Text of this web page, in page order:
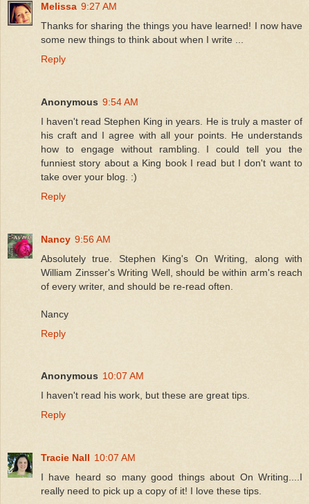
Melissa 9:27 AM
Thanks for sharing the things you have learned! I now have
some new things to think about when I write ...
Reply
Anonymous 9:54 AM
I haven't read Stephen King in years. He is truly a master of
his craft and I agree with all your points. He understands
how to engage without rambling. I could tell you the
funniest story about a King book I read but I don't want to
take over your blog. :)
Reply
Nancy 9:56 AM
Absolutely true. Stephen King's On Writing, along with
William Zinsser's Writing Well, should be within arm's reach
of every writer, and should be re-read often.
Nancy
Reply
Anonymous 10:07 AM
I haven't read his work, but these are great tips.
Reply
Tracie Nall 10:07 AM
I have heard so many good things about On Writing....I
really need to pick up a copy of it! I love these tips.